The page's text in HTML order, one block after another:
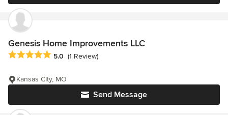
Genesis Home Improvements LLC
Average rating: 5 out of 5 stars
5.0 (1 Review)
Send Message
Kansas CIty, MO